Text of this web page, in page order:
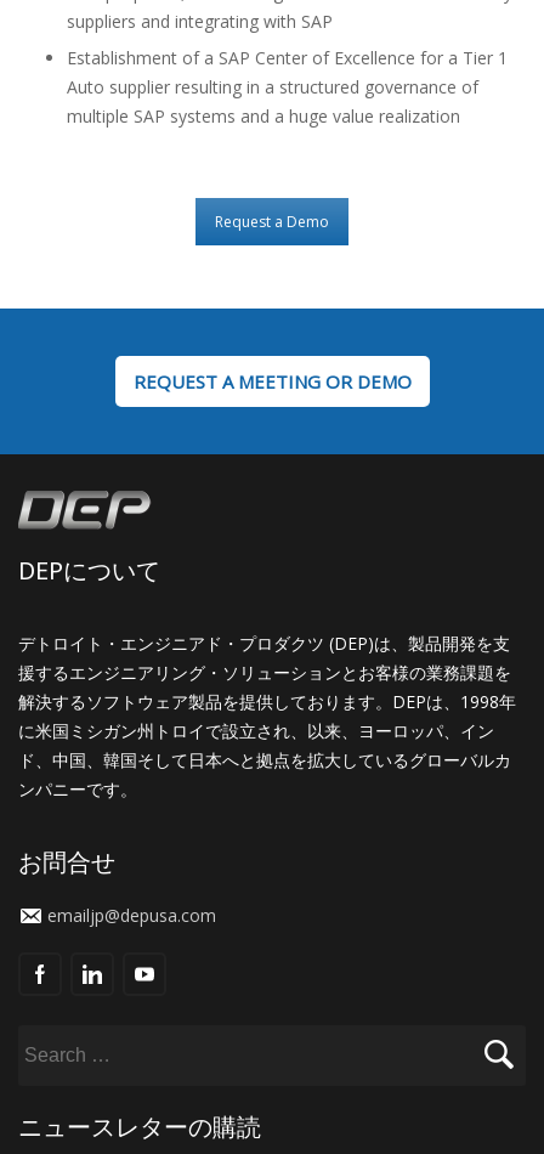
suppliers and integrating with SAP
Establishment of a SAP Center of Excellence for a Tier 1
Auto supplier resulting in a structured governance of
multiple SAP systems and a huge value realization
Request a Demo
REQUEST A MEETING OR DEMO
DEPについて
デトロイト・エンジニアド・プロダクツ (DEP)は、製品開発を支
援するエンジニアリング・ソリューションとお客様の業務課題を
解決するソフトウェア製品を提供しております。DEPは、1998年
に米国ミシガン州トロイで設立され、以来、ヨーロッパ、イン
ド、中国、韓国そして日本へと拠点を拡大しているグローバルカ
ンパニーです。
お問合せ
emailjp@depusa.com
ニュースレターの購読